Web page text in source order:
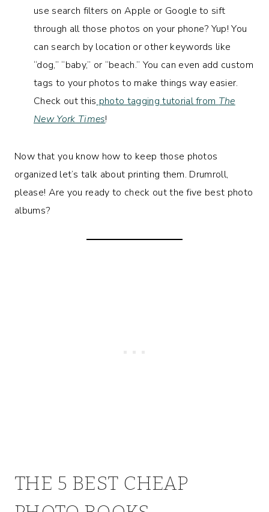
use search filters on Apple or Google to sift
through all those photos on your phone? Yup! You
can search by location or other keywords like
“dog,” “baby,” or “beach.” You can even add custom
tags to your photos to make things way easier.
Check out this photo tagging tutorial from The
New York Times!
Now that you know how to keep those photos
organized let’s talk about printing them. Drumroll,
please! Are you ready to check out the five best photo
albums?
THE 5 BEST CHEAP